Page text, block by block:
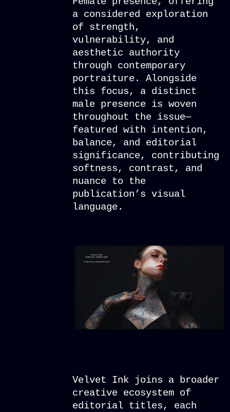
a considered exploration
of strength,
vulnerability, and
aesthetic authority
through contemporary
portraiture. Alongside
this focus, a distinct
male presence is woven
throughout the issue—
featured with intention,
balance, and editorial
significance, contributing
softness, contrast, and
nuance to the
publication’s visual
language.
Velvet Ink joins a broader
creative ecosystem of
editorial titles, each